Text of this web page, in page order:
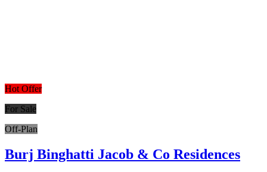
Hot Offer
For Sale
Off-Plan
Burj Binghatti Jacob & Co Residences